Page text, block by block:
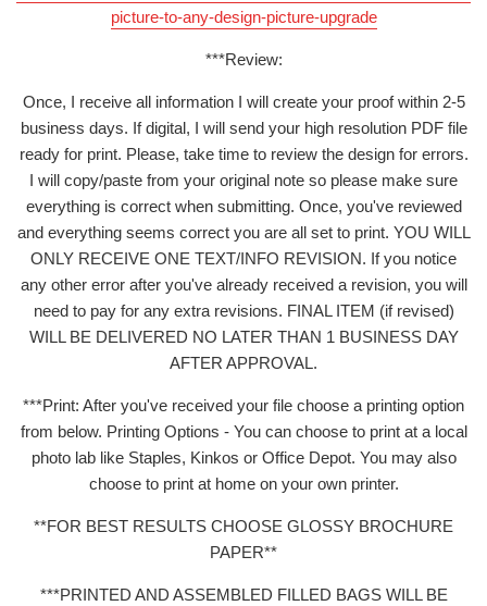
picture-to-any-design-picture-upgrade
***Review:
Once, I receive all information I will create your proof within 2-5
business days. If digital, I will send your high resolution PDF file
ready for print. Please, take time to review the design for errors.
I will copy/paste from your original note so please make sure
everything is correct when submitting. Once, you've reviewed
and everything seems correct you are all set to print. YOU WILL
ONLY RECEIVE ONE TEXT/INFO REVISION. If you notice
any other error after you've already received a revision, you will
need to pay for any extra revisions. FINAL ITEM (if revised)
WILL BE DELIVERED NO LATER THAN 1 BUSINESS DAY
AFTER APPROVAL.
***Print: After you've received your file choose a printing option
from below. Printing Options - You can choose to print at a local
photo lab like Staples, Kinkos or Office Depot. You may also
choose to print at home on your own printer.
**FOR BEST RESULTS CHOOSE GLOSSY BROCHURE
PAPER**
***PRINTED AND ASSEMBLED FILLED BAGS WILL BE